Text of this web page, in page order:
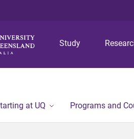
Study
at UQ Programs and